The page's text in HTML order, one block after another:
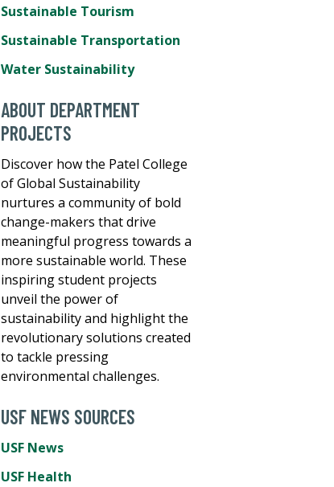
Sustainable Tourism
Sustainable Transportation
Water Sustainability
ABOUT DEPARTMENT
PROJECTS
Discover how the Patel College
of Global Sustainability
nurtures a community of bold
change-makers that drive
meaningful progress towards a
more sustainable world. These
inspiring student projects
unveil the power of
sustainability and highlight the
revolutionary solutions created
to tackle pressing
environmental challenges.
USF NEWS SOURCES
USF News
USF Health